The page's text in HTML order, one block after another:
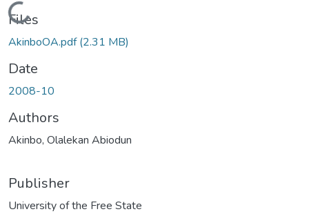
Loading...
Files
AkinboOA.pdf(2.31 MB)
Date
2008-10
Authors
Akinbo, Olalekan Abiodun
Publisher
University of the Free State